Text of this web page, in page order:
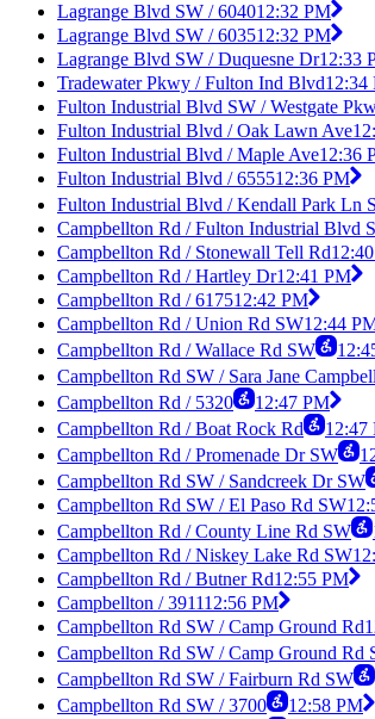
Lagrange Blvd SW / 604012:32 PM
Lagrange Blvd SW / 603512:32 PM
Lagrange Blvd SW / Duquesne Dr12:33
Tradewater Pkwy / Fulton Ind Blvd12:34
Fulton Industrial Blvd SW / Westgate
Fulton Industrial Blvd / Oak Lawn Ave
Fulton Industrial Blvd / Maple Ave12:36
Fulton Industrial Blvd / 655512:36 PM
Fulton Industrial Blvd / Kendall Park Ln S
Campbellton Rd / Fulton Industrial Blvd
Campbellton Rd / Stonewall Tell Rd
Campbellton Rd / Hartley Dr12:41 PM
Campbellton Rd / 617512:42 PM
Campbellton Rd / Union Rd SW12:44
Campbellton Rd / Wallace Rd SW
Campbellton Rd SW / Sara Jane
Campbellton Rd / 5320
12:47 PM
Campbellton Rd / Boat Rock Rd
12:47
Campbellton Rd / Promenade Dr SW
Campbellton Rd SW / Sandcreek Dr SW
Campbellton Rd SW / El Paso Rd SW
Campbellton Rd / County Line Rd SW
Campbellton Rd / Niskey Lake Rd SW
Campbellton Rd / Butner Rd12:55 PM
Campbellton / 391112:56 PM
Campbellton Rd SW / Camp Ground Rd
Campbellton Rd SW / Camp Ground Rd
Campbellton Rd SW / Fairburn Rd SW
Campbellton Rd SW / 3700
12:58 PM